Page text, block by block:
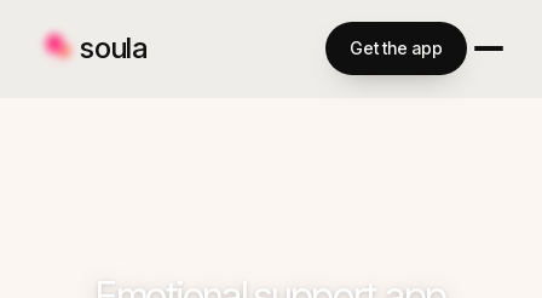
soula Get the app